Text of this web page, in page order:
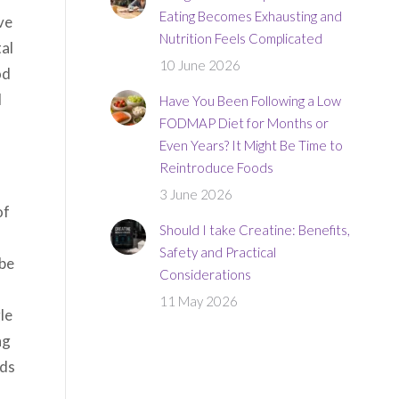
Eating Becomes Exhausting and
Nutrition Feels Complicated
10 June 2026
Have You Been Following a Low
FODMAP Diet for Months or
Even Years? It Might Be Time to
Reintroduce Foods
3 June 2026
Should I take Creatine: Benefits,
Safety and Practical
Considerations
11 May 2026